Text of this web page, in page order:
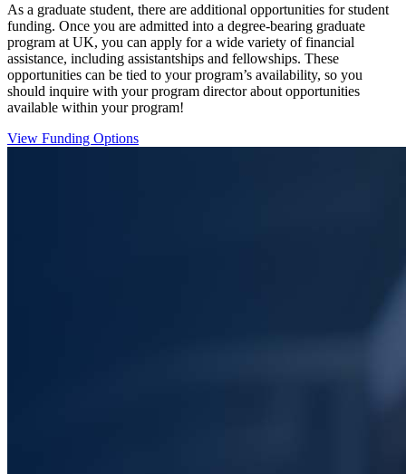
As a graduate student, there are additional opportunities for student
funding. Once you are admitted into a degree-bearing graduate
program at UK, you can apply for a wide variety of financial
assistance, including assistantships and fellowships. These
opportunities can be tied to your program’s availability, so you
should inquire with your program director about opportunities
available within your program!
View Funding Options